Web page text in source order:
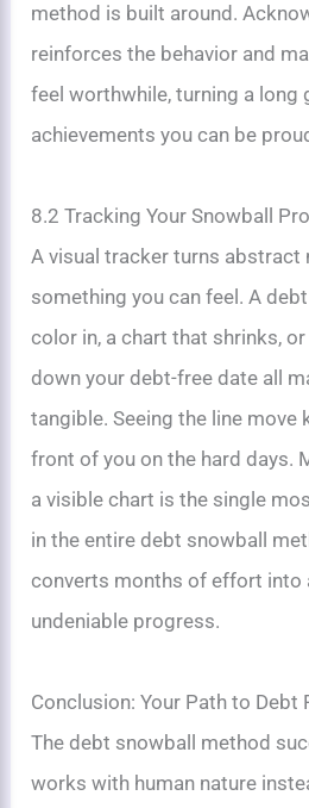
method is built around.
reinforces the behavior and
feel worthwhile, turning a long
achievements you can be
8.2 Tracking Your Snowball
A visual tracker turns abstract
something you can feel. A
color in, a chart that shrinks,
down your debt-free date all
tangible. Seeing the line move
front of you on the hard days.
a visible chart is the single
in the entire debt snowball
converts months of effort into
undeniable progress.
Conclusion: Your Path to Debt
The debt snowball method
works with human nature